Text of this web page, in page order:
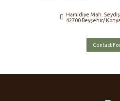
Hamidiye Mah.
42700 Beyşehir/
Contact